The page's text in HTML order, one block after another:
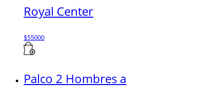
Royal Center
$55000
Palco 2 Hombres a